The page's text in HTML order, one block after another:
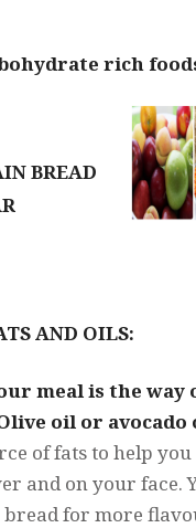
rich
BREAD
AND OILS:
meal is the
oil or avocado
of fats to help
and on your face.
for more